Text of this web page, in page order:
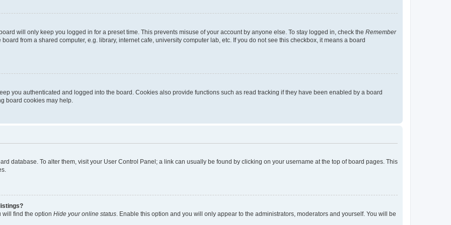
will only keep you logged in for a preset time. This prevents misuse of your account by anyone else. To stay logged in, check the Remember
from a shared computer, e.g. library, internet cafe, university computer lab, etc. If you do not see this checkbox, it means a board
you authenticated and logged into the board. Cookies also provide functions such as read tracking if they have been enabled by a board
board cookies may help.
database. To alter them, visit your User Control Panel; a link can usually be found by clicking on your username at the top of board pages. This
will find the option Hide your online status . Enable this option and you will only appear to the administrators, moderators and yourself. You will be